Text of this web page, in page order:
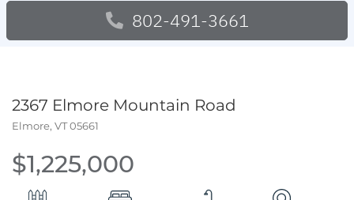
802-491-3661
2367 Elmore Mountain Road
Elmore, VT05661
$1,225,000